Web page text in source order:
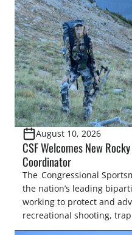
August 10, 2026
CSF Welcomes New
Coordinator
The Congressional
the nation’s leading
working to protect and
recreational shooting,
fish and wildlife